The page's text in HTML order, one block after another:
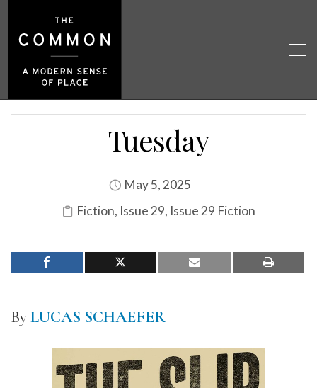
Tuesday
May 5, 2025
Fiction, Issue 29, Issue 29 Fiction
ByLUCAS SCHAEFER